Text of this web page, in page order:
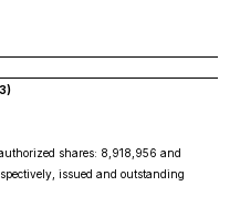
shares: 8,918,956 and
issued and outstanding